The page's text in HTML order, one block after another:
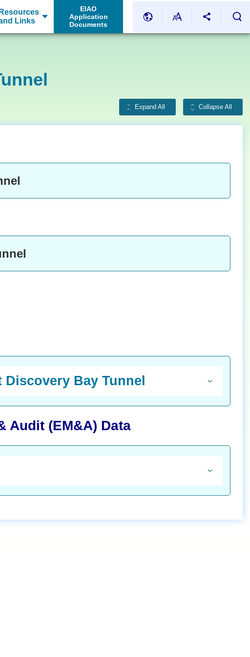
Resources
Links
EIAO
Application
Documents
Expand All Collapse All
Bay Tunnel
Audit (EM&A) Data